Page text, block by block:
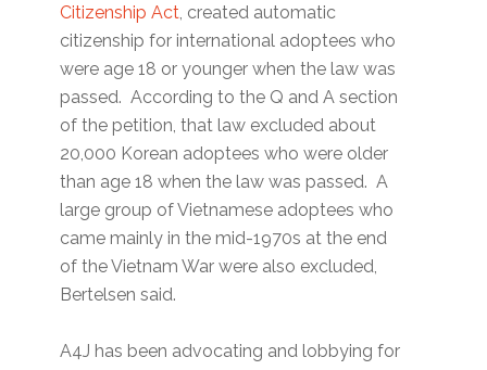
Citizenship Act, created automatic
citizenship for international adoptees who
were age 18 or younger when the law was
passed. According to the Q and A section
of the petition, that law excluded about
20,000 Korean adoptees who were older
than age 18 when the law was passed. A
large group of Vietnamese adoptees who
came mainly in the mid-1970s at the end
of the Vietnam War were also excluded,
Bertelsen said.
A4J has been advocating and lobbying for